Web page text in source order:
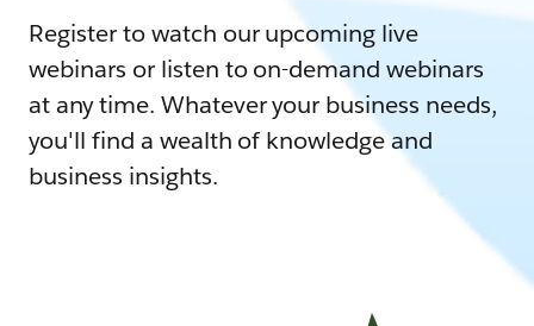
Register to watch our upcoming live
webinars or listen to on-demand webinars
at any time. Whatever your business needs,
you'll find a wealth of knowledge and
business insights.